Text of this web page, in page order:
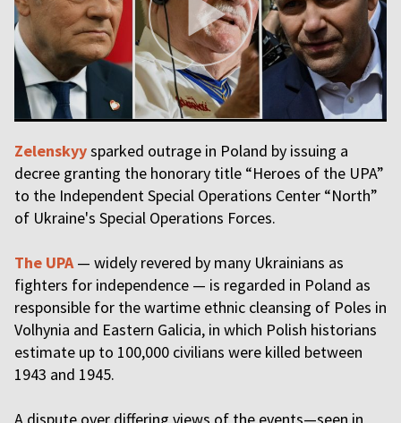
Zelenskyysparked outrage in Poland by issuing a
decree granting the honorary title “Heroes of the UPA”
to the Independent Special Operations Center “North”
of Ukraine's Special Operations Forces.
The UPA— widely revered by many Ukrainians as
fighters for independence — is regarded in Poland as
responsible for the wartime ethnic cleansing of Poles in
Volhynia and Eastern Galicia, in which Polish historians
estimate up to 100,000 civilians were killed between
1943 and 1945.